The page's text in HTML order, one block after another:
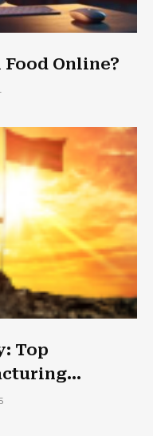
Online?
Top
2025